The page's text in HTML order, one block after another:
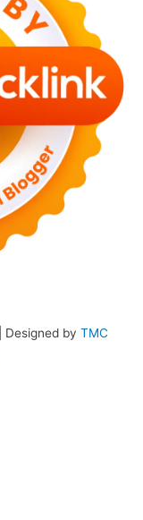
| Designed by TMC